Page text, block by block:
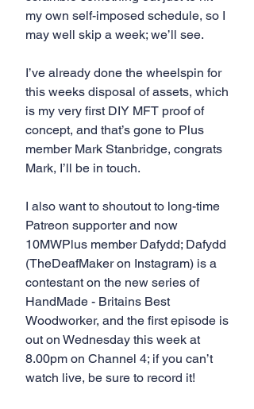
my own self-imposed schedule, so I
may well skip a week; we’ll see.
I’ve already done the wheelspin for
this weeks disposal of assets, which
is my very first DIY MFT proof of
concept, and that’s gone to Plus
member Mark Stanbridge, congrats
Mark, I’ll be in touch.
I also want to shoutout to long-time
Patreon supporter and now
10MWPlus member Dafydd; Dafydd
(TheDeafMaker on Instagram) is a
contestant on the new series of
HandMade - Britains Best
Woodworker, and the first episode is
out on Wednesday this week at
8.00pm on Channel 4; if you can’t
watch live, be sure to record it!